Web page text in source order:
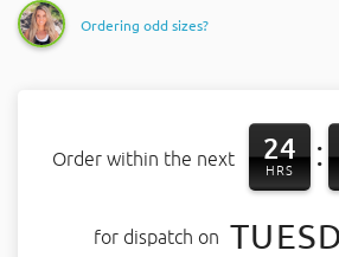
Ordering odd sizes?
Order within the next 24
HRS :
for dispatch on